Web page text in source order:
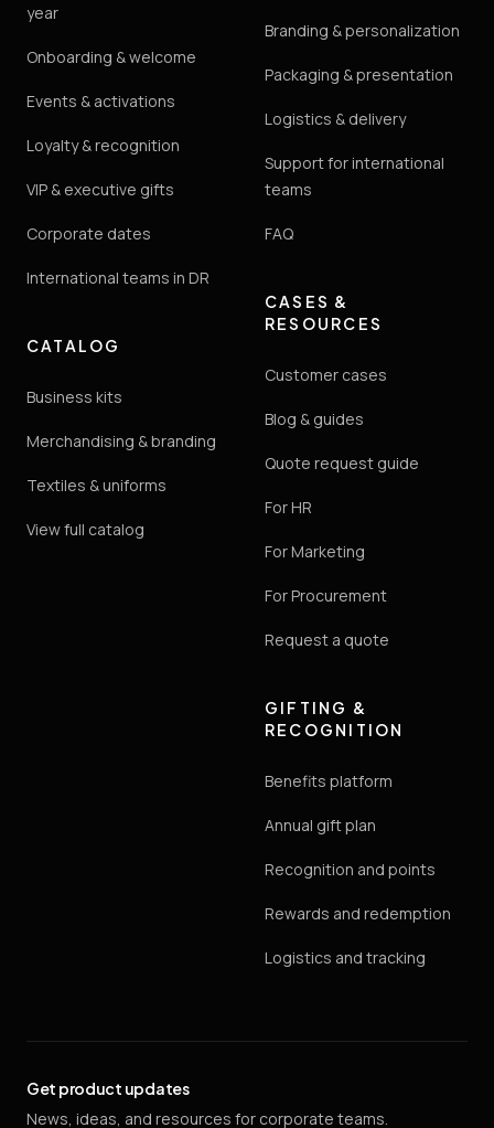
year
Onboarding & welcome
Events & activations
Loyalty & recognition
VIP & executive gifts
Corporate dates
International teams in DR
CATALOG
Business kits
Merchandising & branding
Textiles & uniforms
View full catalog
Branding & personalization
Packaging & presentation
Logistics & delivery
Support for international
teams
FAQ
CASES &
RESOURCES
Customer cases
Blog & guides
Quote request guide
For HR
For Marketing
For Procurement
Request a quote
GIFTING &
RECOGNITION
Benefits platform
Annual gift plan
Recognition and points
Rewards and redemption
Logistics and tracking
Get product updates
News, ideas, and resources for corporate teams.